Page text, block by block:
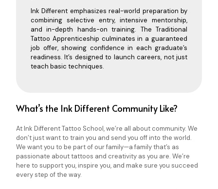
Ink Different emphasizes real-world preparation by
combining selective entry, intensive mentorship,
and in-depth hands-on training. The Traditional
Tattoo Apprenticeship culminates in a guaranteed
job offer, showing confidence in each graduate’s
readiness. It’s designed to launch careers, not just
teach basic techniques.
What’s the Ink Different Community Like?
At Ink Different Tattoo School, we’re all about community. We
don’t just want to train you and send you off into the world.
We want you to be part of our family—a family that’s as
passionate about tattoos and creativity as you are. We’re
here to support you, inspire you, and make sure you succeed
every step of the way.